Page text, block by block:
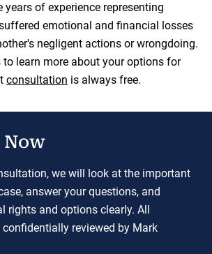
years of experience representing
emotional and financial losses
negligent actions or wrongdoing.
to learn more about your options for
consultation is always free.
Now
we will look at the important
answer your questions, and
rights and options clearly. All
reviewed by Mark